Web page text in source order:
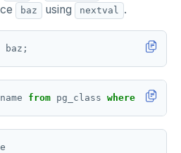
baz using nextval .
baz;
from pg_class where relkind